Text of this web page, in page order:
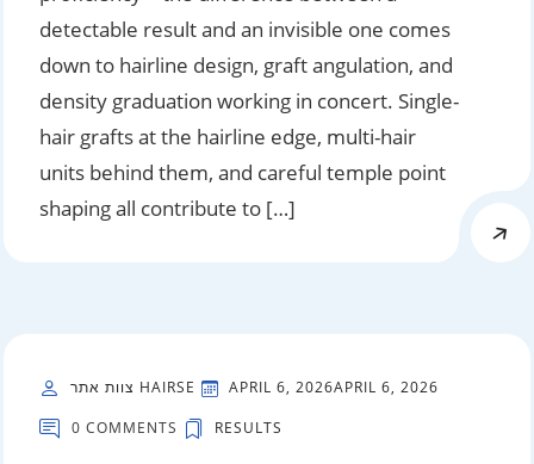
detectable result and an invisible one comes
down to hairline design, graft angulation, and
density graduation working in concert. Single-
hair grafts at the hairline edge, multi-hair
units behind them, and careful temple point
shaping all contribute to […]
צוות אתר HAIRSE APRIL 6, 2026APRIL 6, 2026
0 COMMENTS
RESULTS